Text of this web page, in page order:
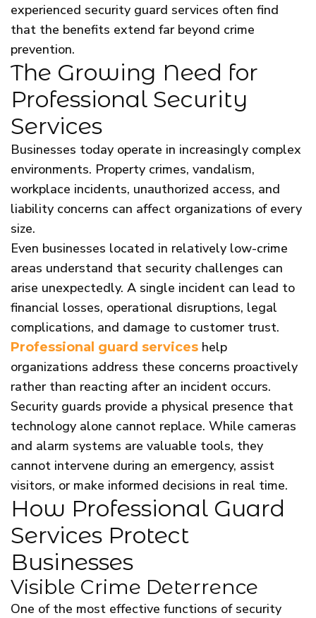
experienced security guard services often find
that the benefits extend far beyond crime
prevention.
The Growing Need for
Professional Security
Services
Businesses today operate in increasingly complex
environments. Property crimes, vandalism,
workplace incidents, unauthorized access, and
liability concerns can affect organizations of every
size.
Even businesses located in relatively low-crime
areas understand that security challenges can
arise unexpectedly. A single incident can lead to
financial losses, operational disruptions, legal
complications, and damage to customer trust.
Professional guard services help
organizations address these concerns proactively
rather than reacting after an incident occurs.
Security guards provide a physical presence that
technology alone cannot replace. While cameras
and alarm systems are valuable tools, they
cannot intervene during an emergency, assist
visitors, or make informed decisions in real time.
How Professional Guard
Services Protect
Businesses
Visible Crime Deterrence
One of the most effective functions of security